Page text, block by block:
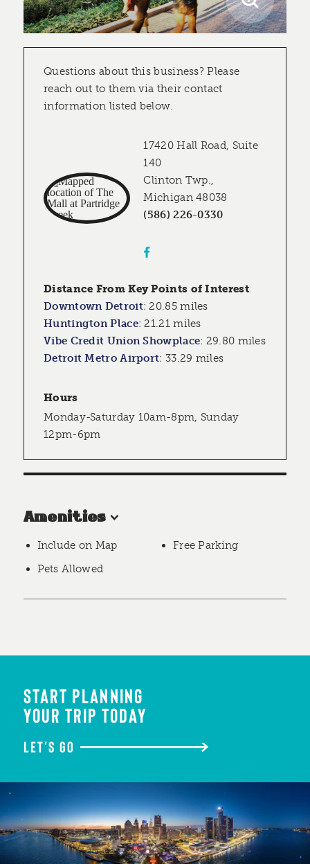
Questions about this business? Please
reach out to them via their contact
information listed below.
17420 Hall Road, Suite
140
Clinton Twp.,
Michigan 48038
(586) 226-0330
Distance From Key Points of Interest
Downtown Detroit:20.85 miles
Huntington Place:21.21 miles
Vibe Credit Union Showplace: 29.80 miles
Detroit Metro Airport: 33.29 miles
Hours
Monday-Saturday 10am-8pm, Sunday
12pm-6pm
Amenities
Include on Map
Free Parking
Pets Allowed
START PLANNING
YOUR TRIP TODAY
LET'S GO